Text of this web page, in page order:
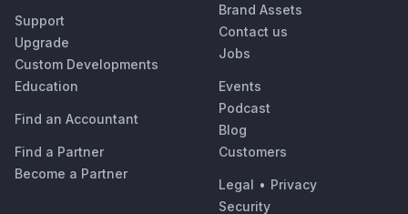
Support
Upgrade
Custom Developments
Education
Find an Accountant
Find a Partner
Become a Partner
Brand Assets
Contact us
Jobs
Events
Podcast
Blog
Customers
Legal • Privacy
Security